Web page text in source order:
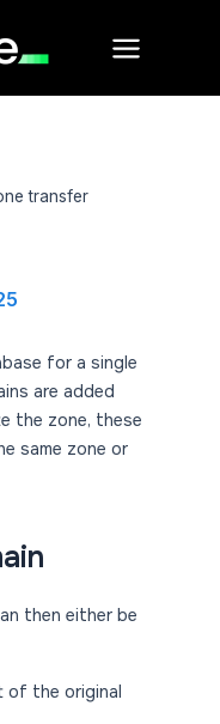
transfer
for a single
are added
the zone, these
same zone or
then either be
of the original